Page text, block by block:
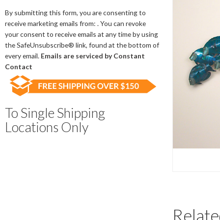
Use.
Please
leave
this
field
blank.
By submitting this form, you are consenting to
receive marketing emails from: . You can revoke
your consent to receive emails at any time by using
the SafeUnsubscribe® link, found at the bottom of
every email. Emails are serviced by Constant
Contact
To Single Shipping
Locations Only